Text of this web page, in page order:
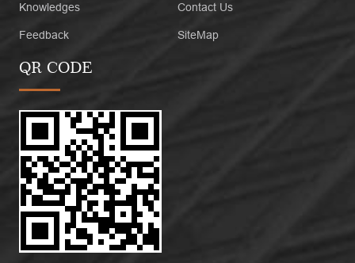
Knowledges Contact Us
Feedback SiteMap
QR CODE